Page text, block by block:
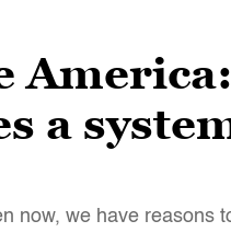
a
now, we have reasons